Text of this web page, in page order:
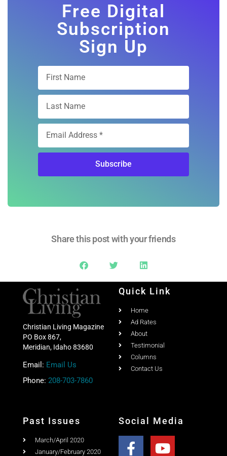
Free Digital
Subscription
Sign Up
Subscribe
Share this post with your friends
Christian Living Magazine
PO Box 867,
Meridian, Idaho 83680
Email: Email Us
Phone: 208-703-7860
Quick Link
Home
Ad Rates
About
Testimonial
Columns
Contact Us
Past Issues
March/April 2020
January/February 2020
Social Media